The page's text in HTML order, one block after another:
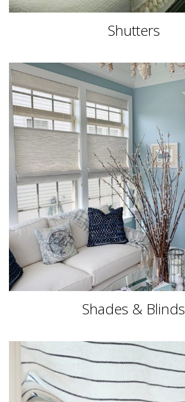
Shutters
Shades & Blinds